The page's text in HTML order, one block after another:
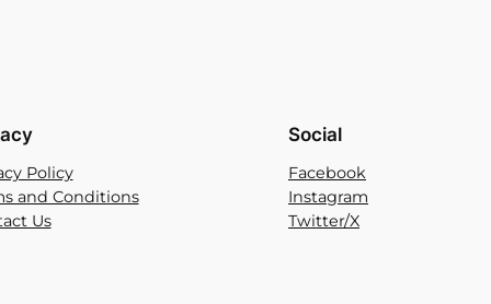
Policy
and Conditions
Us
Social
Facebook
Instagram
Twitter/X